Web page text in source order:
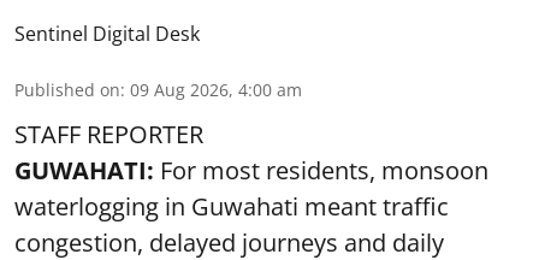
Sentinel Digital Desk
Published on: 09 Aug 2026, 4:00 am
STAFF REPORTER
GUWAHATI: For most residents, monsoon
waterlogging in Guwahati meant traffic
congestion, delayed journeys and daily